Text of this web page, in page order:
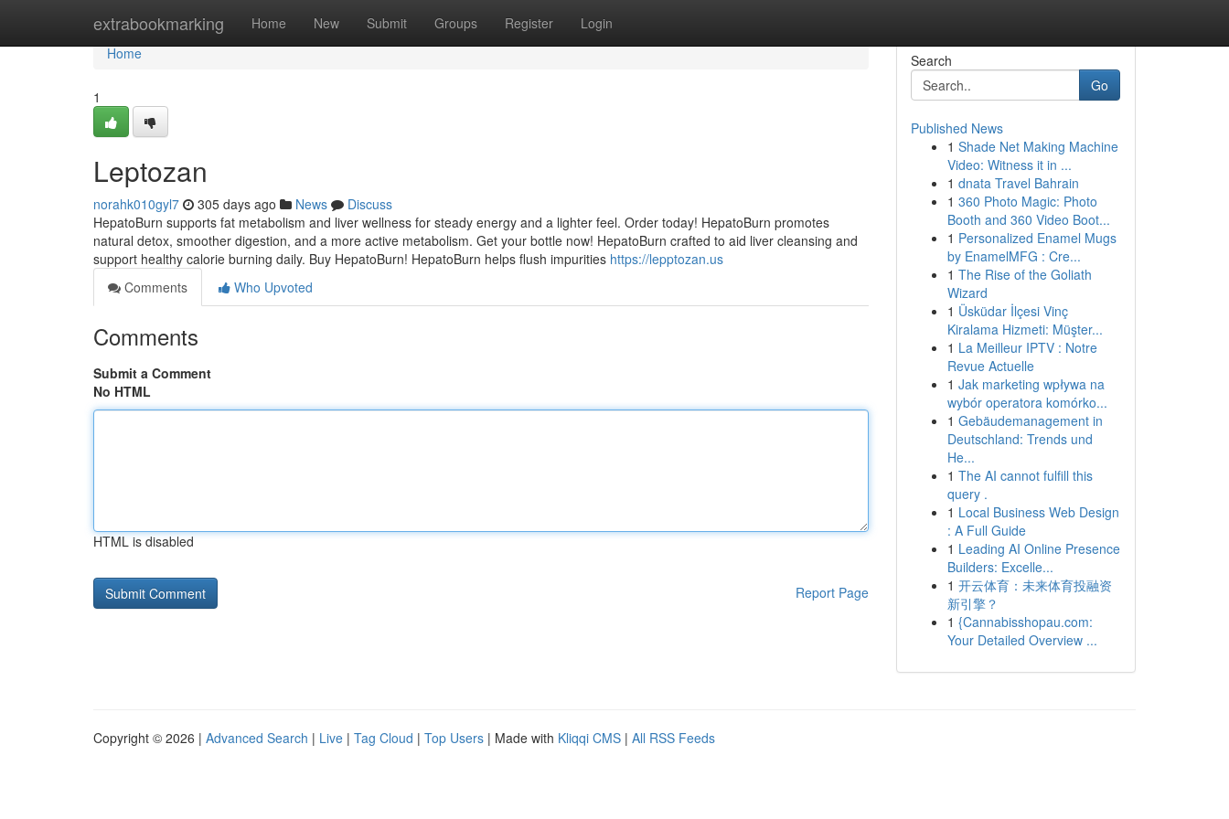
extrabookmarking Home New Submit Groups Register Login
Home
Home
1
Leptozan
norahk010gyl7 305 days ago News
Discuss
HepatoBurn supports fat metabolism and liver wellness for steady energy and a lighter feel. Order today! HepatoBurn promotes
natural detox, smoother digestion, and a more active metabolism. Get your bottle now! HepatoBurn crafted to aid liver cleansing and
support healthy calorie burning daily. Buy HepatoBurn! HepatoBurn helps flush impurities https://lepptozan.us
Comments
Who Upvoted
Comments
Submit a Comment
No HTML
HTML is disabled
Report Page
Search
Go
Published News
1 Shade Net Making Machine
Video: Witness it in ...
1 dnata Travel Bahrain
1 360 Photo Magic: Photo
Booth and 360 Video Boot...
1 Personalized Enamel Mugs
by EnamelMFG : Cre...
1 The Rise of the Goliath
Wizard
1 Üsküdar İlçesi Vinç
Kiralama Hizmeti: Müşter...
1 La Meilleur IPTV : Notre
Revue Actuelle
1 Jak marketing wpływa na
wybór operatora komórko...
1 Gebäudemanagement in
Deutschland: Trends und
He...
1 The AI cannot fulfill this
query .
1 Local Business Web Design
: A Full Guide
1 Leading AI Online Presence
Builders: Excelle...
1 开云体育：未来体育投融资
新引擎？
1 {Cannabisshopau.com:
Your Detailed Overview ...
Copyright © 2026 | Advanced Search | Live | Tag Cloud | Top Users | Made with Kliqqi CMS | All RSS Feeds